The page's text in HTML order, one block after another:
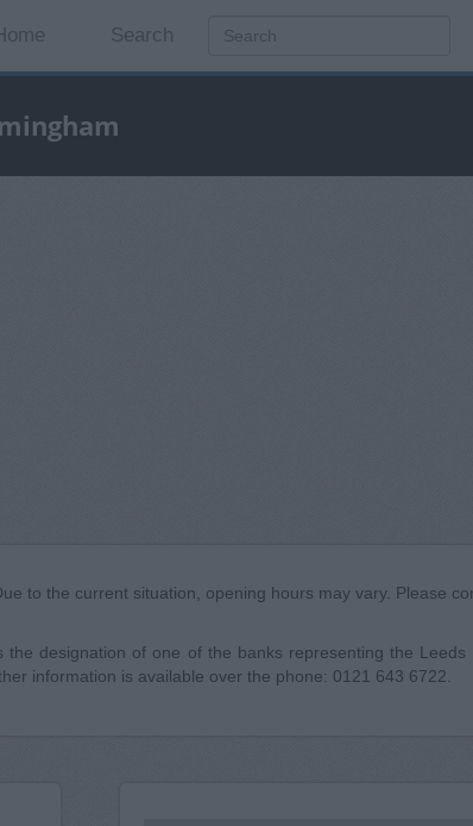
Search
to the current situation, opening hours may vary. Please
the designation of one of the banks representing the
information is available over the phone: 0121 643 6722.